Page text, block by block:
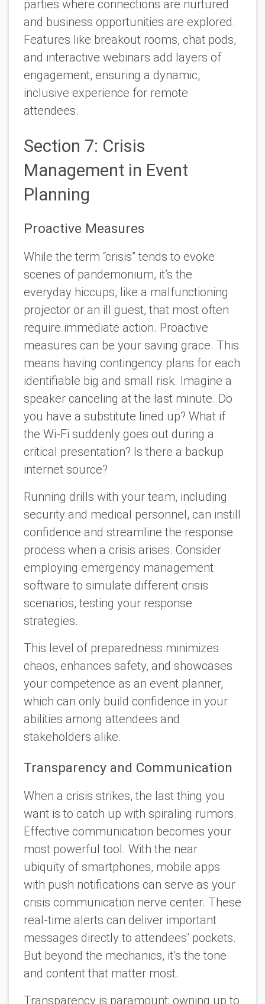
parties where connections are nurtured
and business opportunities are explored.
Features like breakout rooms, chat pods,
and interactive webinars add layers of
engagement, ensuring a dynamic,
inclusive experience for remote
attendees.
Section 7: Crisis
Management in Event
Planning
Proactive Measures
While the term “crisis” tends to evoke
scenes of pandemonium, it’s the
everyday hiccups, like a malfunctioning
projector or an ill guest, that most often
require immediate action. Proactive
measures can be your saving grace. This
means having contingency plans for each
identifiable big and small risk. Imagine a
speaker canceling at the last minute. Do
you have a substitute lined up? What if
the Wi-Fi suddenly goes out during a
critical presentation? Is there a backup
internet source?
Running drills with your team, including
security and medical personnel, can instill
confidence and streamline the response
process when a crisis arises. Consider
employing emergency management
software to simulate different crisis
scenarios, testing your response
strategies.
This level of preparedness minimizes
chaos, enhances safety, and showcases
your competence as an event planner,
which can only build confidence in your
abilities among attendees and
stakeholders alike.
Transparency and Communication
When a crisis strikes, the last thing you
want is to catch up with spiraling rumors.
Effective communication becomes your
most powerful tool. With the near
ubiquity of smartphones, mobile apps
with push notifications can serve as your
crisis communication nerve center. These
real-time alerts can deliver important
messages directly to attendees’ pockets.
But beyond the mechanics, it’s the tone
and content that matter most.
Transparency is paramount; owning up to